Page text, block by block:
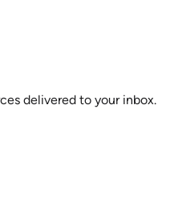
delivered to your inbox.